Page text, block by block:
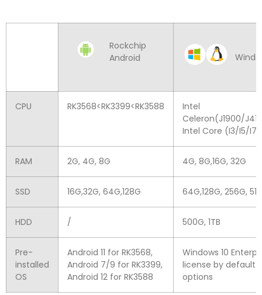
Rockchip
Android
CPU RK3568<RK3399<RK3588
Intel
Celeron(J1900/
Intel Core (I3/I5/I7
RAM 2G, 4G, 8G 4G, 8G,16G, 32G
SSD 16G,32G, 64G,128G 64G,128G, 256G, 512
HDD / 500G, 1TB
Pre-
installed
OS
Android 11 for RK3568,
Android 7/9 for RK3399,
Android 12 for RK3588
Windows 10
license by default
options